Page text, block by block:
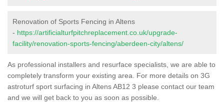
Renovation of Sports Fencing in Altens
- https://artificialturfpitchreplacement.co.uk/upgrade-
facility/renovation-sports-fencing/aberdeen-city/altens/
As professional installers and resurface specialists, we are able to
completely transform your existing area. For more details on 3G
astroturf sport surfacing in Altens AB12 3 please contact our team
and we will get back to you as soon as possible.